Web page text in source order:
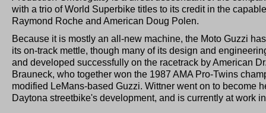
with a trio of World Superbike titles to its credit in the
Raymond Roche and American Doug Polen.
Because it is mostly an all-new machine, the Moto Guzzi
its on-track mettle, though many of its design and
and developed successfully on the racetrack by American
Brauneck, who together won the 1987 AMA Pro-Twins
modified LeMans-based Guzzi. Wittner went on to become
Daytona streetbike's development, and is currently at work